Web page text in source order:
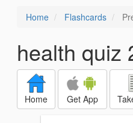
Home Flashcards
health quiz
Home Get App